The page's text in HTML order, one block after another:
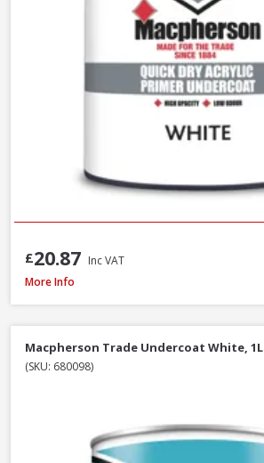
£20.87 Inc VAT
Macpherson Trade Undercoat Deep Grey, 1L
More Info
Macpherson Trade Undercoat White, 1L
(SKU: 680098)